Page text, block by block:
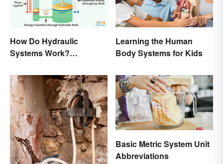
How Do Hydraulic
Systems Work?
Learning the Human
Body Systems for Kids
Basic Metric System Unit
Abbreviations